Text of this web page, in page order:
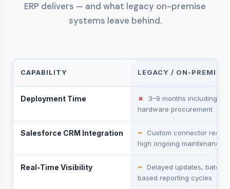
ERP delivers — and what legacy on-premise
systems leave behind.
CAPABILITY LEGACY / ON-PREMISE
Deployment Time ✗
3–9 months including
hardware procurement
Salesforce CRM Integration ~
Custom connector
high ongoing maintenance
Real-Time Visibility ~
Delayed updates, batch-
based reporting cycles